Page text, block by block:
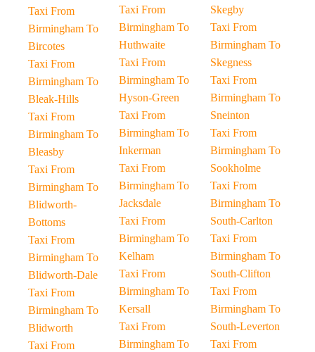
Taxi From
Birmingham To
Bircotes
Taxi From
Birmingham To
Bleak-Hills
Taxi From
Birmingham To
Bleasby
Taxi From
Birmingham To
Blidworth-
Bottoms
Taxi From
Birmingham To
Blidworth-Dale
Taxi From
Birmingham To
Blidworth
Taxi From
Taxi From
Birmingham To
Huthwaite
Taxi From
Birmingham To
Hyson-Green
Taxi From
Birmingham To
Inkerman
Taxi From
Birmingham To
Jacksdale
Taxi From
Birmingham To
Kelham
Taxi From
Birmingham To
Kersall
Taxi From
Birmingham To
Skegby
Taxi From
Birmingham To
Skegness
Taxi From
Birmingham To
Sneinton
Taxi From
Birmingham To
Sookholme
Taxi From
Birmingham To
South-Carlton
Taxi From
Birmingham To
South-Clifton
Taxi From
Birmingham To
South-Leverton
Taxi From